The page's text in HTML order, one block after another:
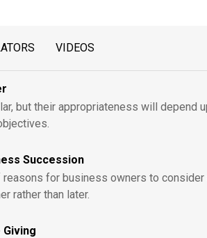
VIDEOS
but their appropriateness will depend
Succession
reasons for business owners to
rather than later.